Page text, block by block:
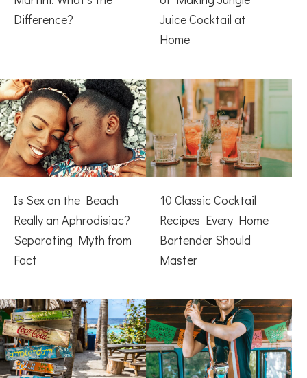
Difference?
Juice Cocktail at
Home
Is Sex on the Beach
Really an Aphrodisiac?
Separating Myth from
Fact
10 Classic Cocktail
Recipes Every Home
Bartender Should
Master